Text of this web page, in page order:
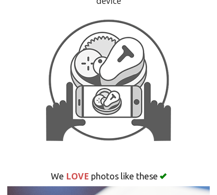
We LOVE photos like these